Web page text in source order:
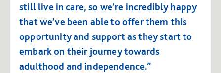
still live in care, so we’re incredibly happy
that we’ve been able to offer them this
opportunity and support as they start to
embark on their journey towards
adulthood and independence.”